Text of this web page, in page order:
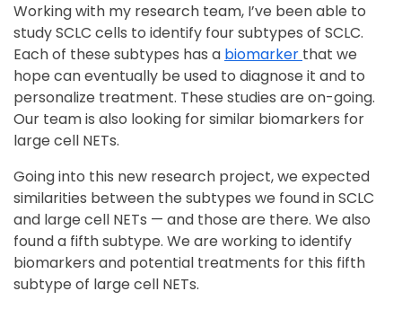
Working with my research team, I’ve been able to
study SCLC cells to identify four subtypes of SCLC.
Each of these subtypes has a biomarker that we
hope can eventually be used to diagnose it and to
personalize treatment. These studies are on-going.
Our team is also looking for similar biomarkers for
large cell NETs.
Going into this new research project, we expected
similarities between the subtypes we found in SCLC
and large cell NETs — and those are there. We also
found a fifth subtype. We are working to identify
biomarkers and potential treatments for this fifth
subtype of large cell NETs.